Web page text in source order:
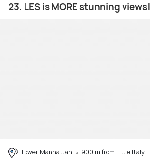
23. LES is MORE stunning views!
Lower Manhattan
900 m from Little Italy